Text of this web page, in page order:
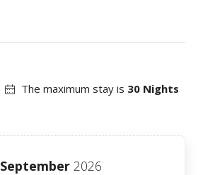
The maximum stay is 30 Nights
September 2026